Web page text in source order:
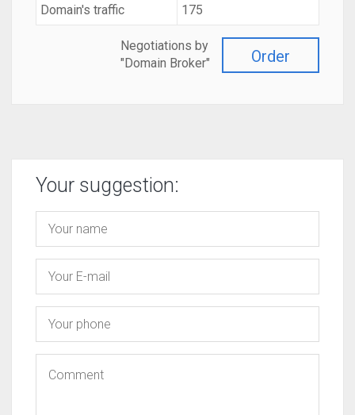
Domain's traffic
175
Order
Negotiations by
"Domain Broker"
Your suggestion: